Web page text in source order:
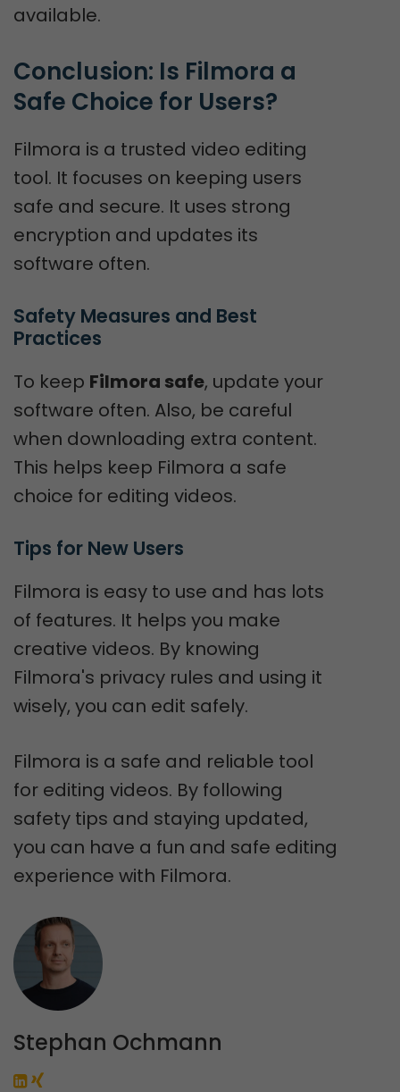
available.
Conclusion: Is Filmora a
Safe Choice for Users?
Filmora is a trusted video editing
tool. It focuses on keeping users
safe and secure. It uses strong
encryption and updates its
software often.
Safety Measures and Best
Practices
To keep Filmora safe, update your
software often. Also, be careful
when downloading extra content.
This helps keep Filmora a safe
choice for editing videos.
Tips for New Users
Filmora is easy to use and has lots
of features. It helps you make
creative videos. By knowing
Filmora's privacy rules and using it
wisely, you can edit safely.
Filmora is a safe and reliable tool
for editing videos. By following
safety tips and staying updated,
you can have a fun and safe editing
experience with Filmora.
Stephan Ochmann